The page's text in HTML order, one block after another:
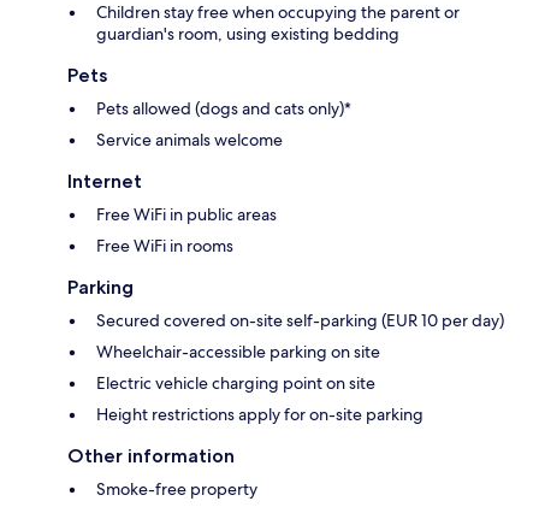
Children stay free when occupying the parent or
guardian's room, using existing bedding
Pets
Pets allowed (dogs and cats only)*
Service animals welcome
Internet
Free WiFi in public areas
Free WiFi in rooms
Parking
Secured covered on-site self-parking (EUR 10 per day)
Wheelchair-accessible parking on site
Electric vehicle charging point on site
Height restrictions apply for on-site parking
Other information
Smoke-free property